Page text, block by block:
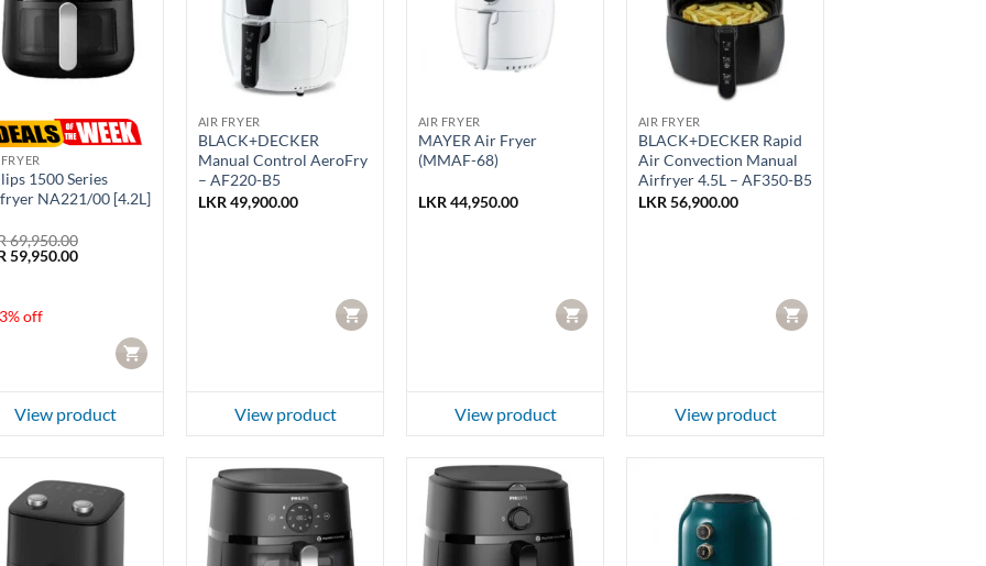
1500 Series
NA221/00 [4.2L]
69,950.00
59,950.00Current
off
CART
View product
AIR FRYER
BLACK+DECKER
Manual Control AeroFry
– AF220-B5
LKR 49,900.00
CART
View product
AIR FRYER
MAYER Air Fryer
(MMAF-68)
LKR 44,950.00
CART
View product
AIR FRYER
BLACK+DECKER Rapid
Air Convection Manual
Airfryer 4.5L – AF350-B5
LKR 56,900.00
CART
View product